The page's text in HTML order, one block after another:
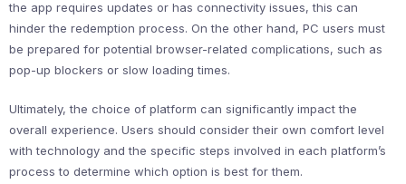
the app requires updates or has connectivity issues, this can
hinder the redemption process. On the other hand, PC users must
be prepared for potential browser-related complications, such as
pop-up blockers or slow loading times.
Ultimately, the choice of platform can significantly impact the
overall experience. Users should consider their own comfort level
with technology and the specific steps involved in each platform’s
process to determine which option is best for them.